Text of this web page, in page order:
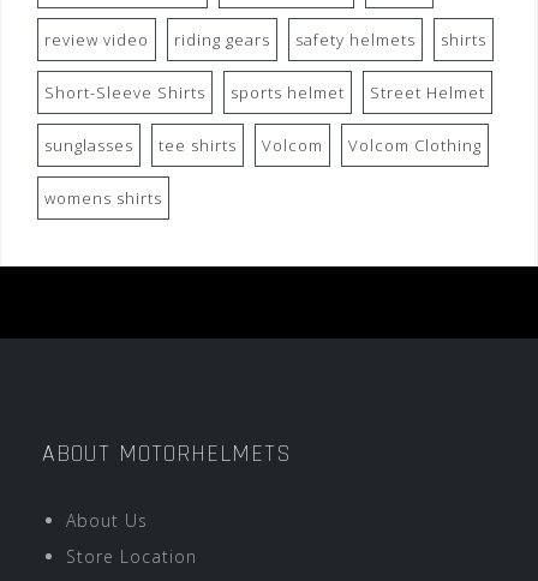
review video riding gears safety helmets shirts
Short-Sleeve Shirts sports helmet Street Helmet
sunglasses tee shirts Volcom Volcom Clothing
womens shirts
ABOUT MOTORHELMETS
About Us
Store Location